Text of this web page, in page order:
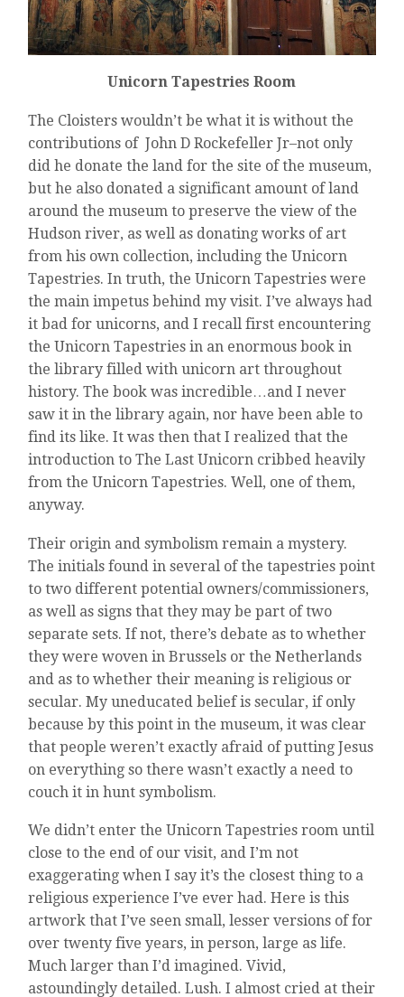
Unicorn Tapestries Room
The Cloisters wouldn’t be what it is without the
contributions of John D Rockefeller Jr–not only
did he donate the land for the site of the museum,
but he also donated a significant amount of land
around the museum to preserve the view of the
Hudson river, as well as donating works of art
from his own collection, including the Unicorn
Tapestries. In truth, the Unicorn Tapestries were
the main impetus behind my visit. I’ve always had
it bad for unicorns, and I recall first encountering
the Unicorn Tapestries in an enormous book in
the library filled with unicorn art throughout
history. The book was incredible…and I never
saw it in the library again, nor have been able to
find its like. It was then that I realized that the
introduction to The Last Unicorn cribbed heavily
from the Unicorn Tapestries. Well, one of them,
anyway.
Their origin and symbolism remain a mystery.
The initials found in several of the tapestries point
to two different potential owners/commissioners,
as well as signs that they may be part of two
separate sets. If not, there’s debate as to whether
they were woven in Brussels or the Netherlands
and as to whether their meaning is religious or
secular. My uneducated belief is secular, if only
because by this point in the museum, it was clear
that people weren’t exactly afraid of putting Jesus
on everything so there wasn’t exactly a need to
couch it in hunt symbolism.
We didn’t enter the Unicorn Tapestries room until
close to the end of our visit, and I’m not
exaggerating when I say it’s the closest thing to a
religious experience I’ve ever had. Here is this
artwork that I’ve seen small, lesser versions of for
over twenty five years, in person, large as life.
Much larger than I’d imagined. Vivid,
astoundingly detailed. Lush. I almost cried at their